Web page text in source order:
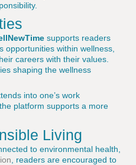
supports readers
opportunities within wellness,
careers with their values.
shaping the wellness
into one’s work
platform supports a more
Living
to environmental health,
, readers are encouraged to